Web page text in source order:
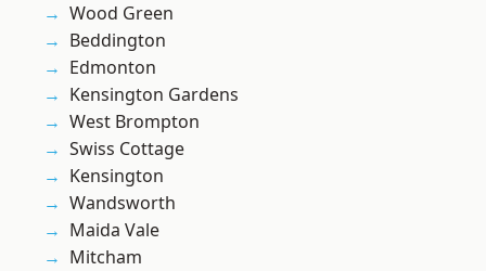
Wood Green
Beddington
Edmonton
Kensington Gardens
West Brompton
Swiss Cottage
Kensington
Wandsworth
Maida Vale
Mitcham